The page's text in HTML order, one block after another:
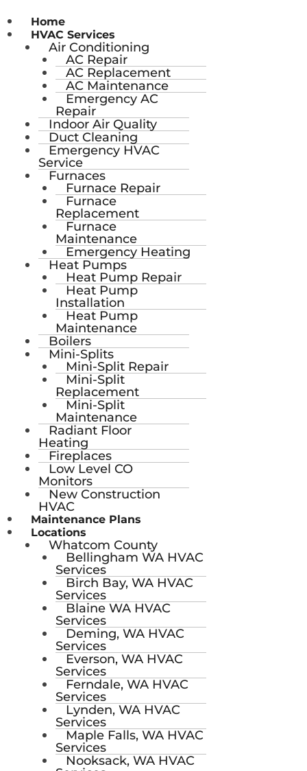
Home
HVAC Services
Air Conditioning
AC Repair
AC Replacement
AC Maintenance
Emergency AC
Repair
Indoor Air Quality
Duct Cleaning
Emergency HVAC
Service
Furnaces
Furnace Repair
Furnace
Replacement
Furnace
Maintenance
Emergency Heating
Heat Pumps
Heat Pump Repair
Heat Pump
Installation
Heat Pump
Maintenance
Boilers
Mini-Splits
Mini-Split Repair
Mini-Split
Replacement
Mini-Split
Maintenance
Radiant Floor
Heating
Fireplaces
Low Level CO
Monitors
New Construction
HVAC
Maintenance Plans
Locations
Whatcom County
Bellingham WA HVAC
Services
Birch Bay, WA HVAC
Services
Blaine WA HVAC
Services
Deming, WA HVAC
Services
Everson, WA HVAC
Services
Ferndale, WA HVAC
Services
Lynden, WA HVAC
Services
Maple Falls, WA HVAC
Services
Nooksack, WA HVAC